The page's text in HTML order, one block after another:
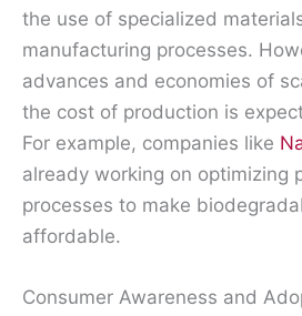
the use of specialized
manufacturing processes.
advances and economies of
the cost of production is
For example, companies like
already working on optimizing
processes to make
affordable.
Consumer Awareness and